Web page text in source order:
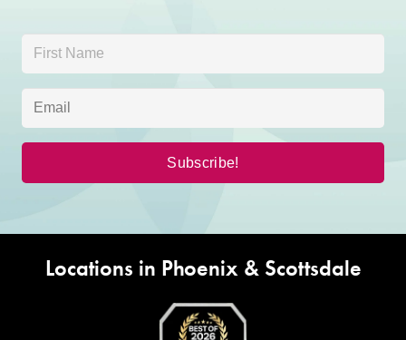
Locations in Phoenix & Scottsdale